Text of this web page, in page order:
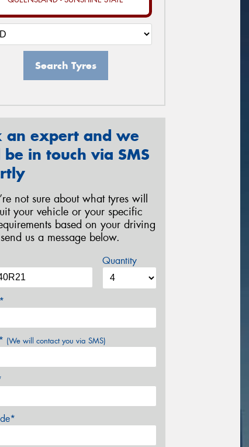
Search Tyres
an expert and we
in touch via SMS
not sure about what tyres will
your vehicle or your specific
based on your driving
us a message below.
Quantity
(We will contact you via SMS)